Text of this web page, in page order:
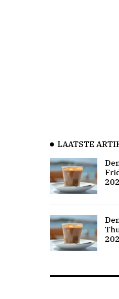
LAATSTE